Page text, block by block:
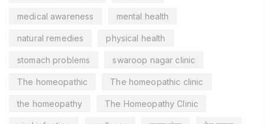
medical awareness mental health
natural remedies physical health
stomach problems swaroop nagar clinic
The homeopathic The homeopathic clinic
the homeopathy The Homeopathy Clinic